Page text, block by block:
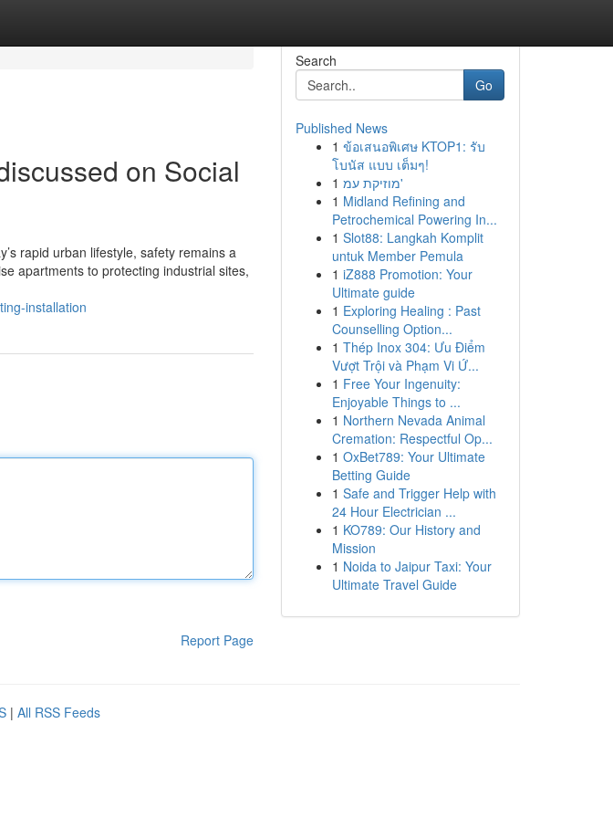
on Social
rapid urban lifestyle, safety remains a
apartments to protecting industrial sites,
installation
Report Page
Search
Go
Published News
1 ข้อเสนอพิเศษ KTOP1: รับ
โบนัส แบบ เต็มๆ!
1
מוזיקת עמ'
1 Midland Refining and
Petrochemical Powering In...
1 Slot88: Langkah Komplit
untuk Member Pemula
1 iZ888 Promotion: Your
Ultimate guide
1 Exploring Healing : Past
Counselling Option...
1 Thép Inox 304: Ưu Điểm
Vượt Trội và Phạm Vi Ứ...
1 Free Your Ingenuity:
Enjoyable Things to ...
1 Northern Nevada Animal
Cremation: Respectful Op...
1 OxBet789: Your Ultimate
Betting Guide
1 Safe and Trigger Help with
24 Hour Electrician ...
1 KO789: Our History and
Mission
1 Noida to Jaipur Taxi: Your
Ultimate Travel Guide
| All RSS Feeds